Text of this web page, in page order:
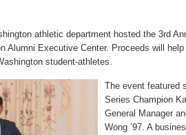
athletic department hosted the 3rd
Alumni Executive Center. Proceeds will
student-athletes.
The event featured
Series Champion
General Manager
Wong ’97. A